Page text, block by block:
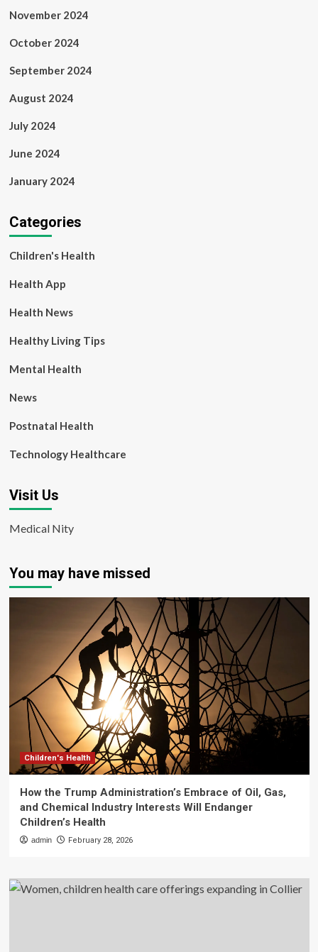
November 2024
October 2024
September 2024
August 2024
July 2024
June 2024
January 2024
Categories
Children's Health
Health App
Health News
Healthy Living Tips
Mental Health
News
Postnatal Health
Technology Healthcare
Visit Us
Medical Nity
You may have missed
Children's Health
How the Trump Administration’s Embrace of Oil, Gas,
and Chemical Industry Interests Will Endanger
Children’s Health
admin February 28, 2026